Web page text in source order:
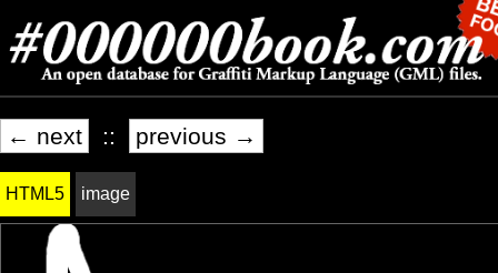
← next :: previous →
HTML5 image